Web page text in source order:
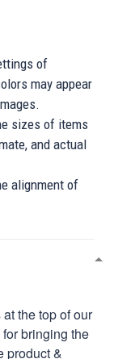
of
may appear
sizes of items
and actual
alignment of
the top of our
bringing the
product &